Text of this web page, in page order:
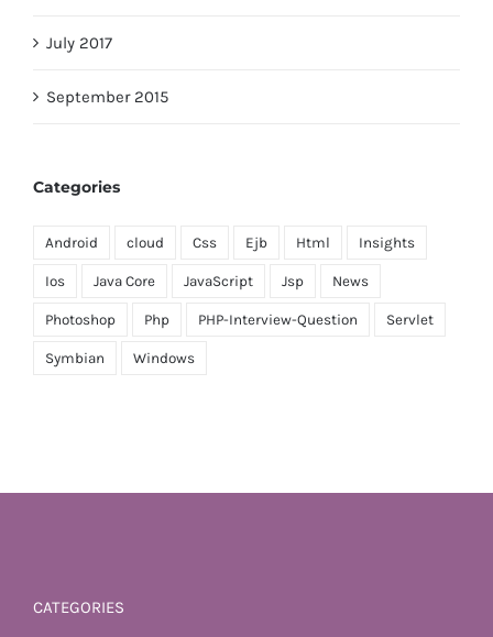
July 2017
September 2015
Categories
Android cloud Css Ejb Html Insights
Ios Java Core JavaScript Jsp News
Photoshop Php PHP-Interview-Question Servlet
Symbian Windows
CATEGORIES